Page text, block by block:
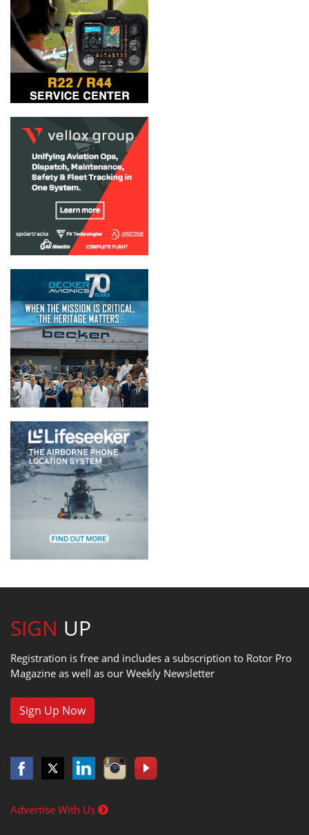
SIGN UP
Registration is free and includes a subscription to Rotor Pro
Magazine as well as our Weekly Newsletter
Sign Up Now
Advertise With Us